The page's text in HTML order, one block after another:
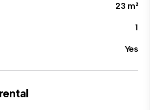
23 m²
1
Yes